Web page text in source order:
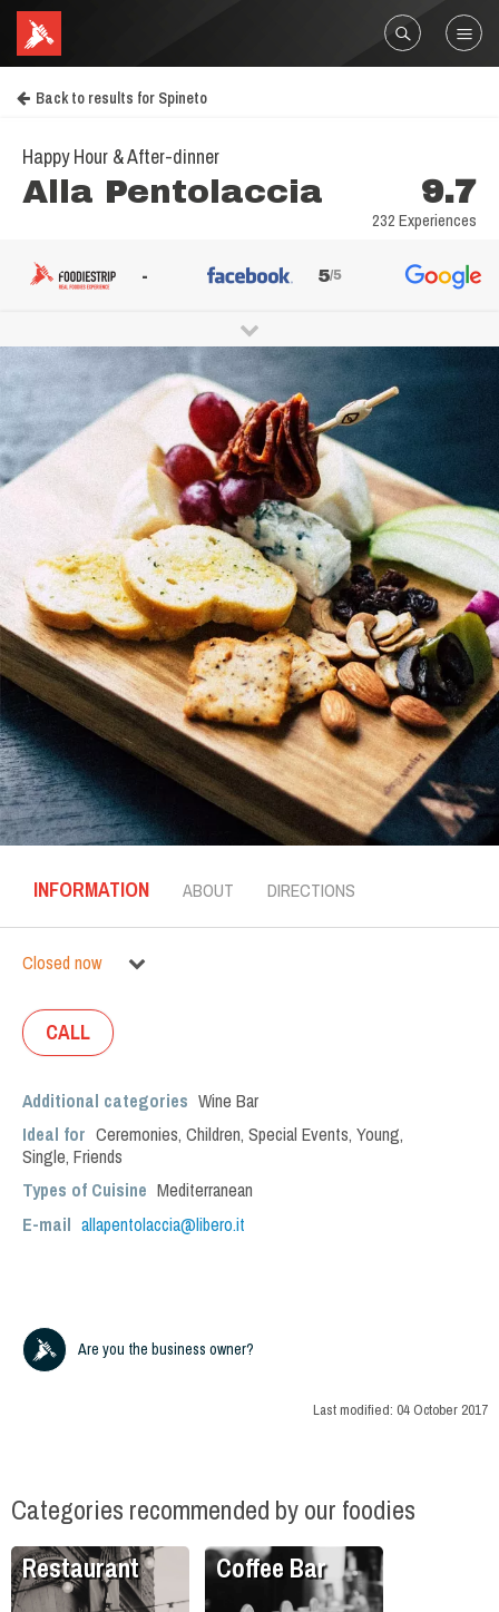
Back to results for Spineto
Happy Hour & After-dinner
Alla Pentolaccia 9.7
232 Experiences
- 5/5
INFORMATION ABOUT DIRECTIONS
Closed now
CALL
Additional categories Wine Bar
Ideal for Ceremonies, Children, Special Events, Young,
Single, Friends
Types of Cuisine Mediterranean
E-mail allapentolaccia@libero.it
Are you the business owner?
Last modified: 04 October 2017
Categories recommended by our foodies
Restaurant Coffee Bar